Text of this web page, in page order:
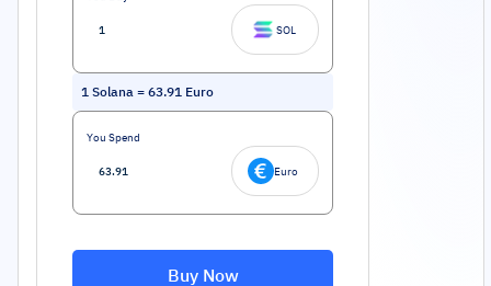
SOL
1 Solana = 63.91 Euro
You Spend
Euro
Buy Now